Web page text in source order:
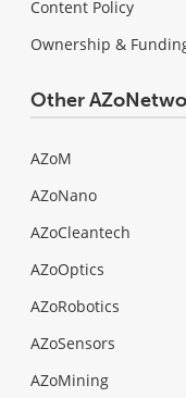
Content Policy
Ownership &
Other
AZoM
AZoNano
AZoCleantech
AZoOptics
AZoRobotics
AZoSensors
AZoMining